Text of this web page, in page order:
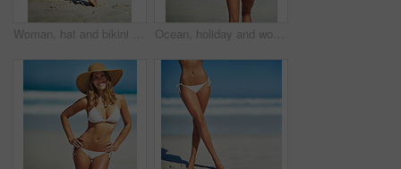
Woman, hat and bikini at beach with portrait, smile and outdoor with mockup space on vacation in summer. Person, happy and show healthy body with swimwear in sunshine by ocean for holiday in Greece Ocean, holiday and woman at beach with hat, bikini and outdoor adventure on tropical island from back. Beach, waves and girl on sand for weekend travel, summer vacation and calm nature in Australia